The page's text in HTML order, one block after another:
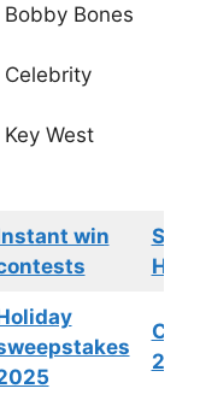
Bones
Celebrity
West
win